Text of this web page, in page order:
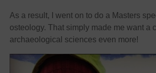
As a result, I went on to do a Masters
osteology. That simply made me want a
archaeological sciences even more!